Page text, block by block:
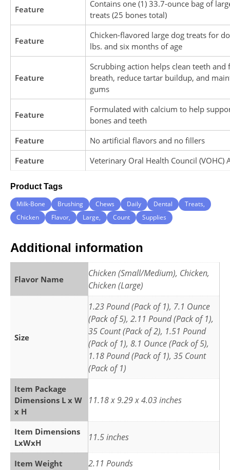
Feature
Contains one (1) 33.7-ounce bag of
treats (25 bones total)
Feature
Chicken-flavored large dog treats for
lbs. and six months of age
Feature
Scrubbing action helps clean teeth and
breath, reduce tartar buildup, and
gums
Feature
Formulated with calcium to help
bones and teeth
Feature
No artificial flavors and no fillers
Feature
Veterinary Oral Health Council (VOHC)
Product Tags
Milk-Bone
Brushing Chews Daily Dental
Treats,
Chicken
Flavor, Large, Count Supplies
Additional information
Flavor Name
Chicken (Small/Medium), Chicken,
Chicken (Large)
Size
1.23 Pound (Pack of 1), 7.1 Ounce
(Pack of 5), 2.11 Pound (Pack of 1),
35 Count (Pack of 2), 1.51 Pound
(Pack of 1), 8.1 Ounce (Pack of 5),
1.18 Pound (Pack of 1), 35 Count
(Pack of 1)
Item Package
Dimensions L x W
x H
11.18 x 9.29 x 4.03 inches
Item Dimensions
LxWxH
11.5 inches
Item Weight 2.11 Pounds